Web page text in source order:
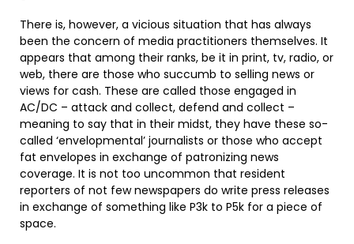
There is, however, a vicious situation that has always
been the concern of media practitioners themselves. It
appears that among their ranks, be it in print, tv, radio, or
web, there are those who succumb to selling news or
views for cash. These are called those engaged in
AC/DC – attack and collect, defend and collect –
meaning to say that in their midst, they have these so-
called ‘envelopmental’ journalists or those who accept
fat envelopes in exchange of patronizing news
coverage. It is not too uncommon that resident
reporters of not few newspapers do write press releases
in exchange of something like P3k to P5k for a piece of
space.